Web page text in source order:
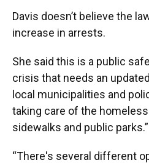
Davis doesn’t believe the
increase in arrests.
She said this is a public
crisis that needs an
local municipalities and
taking care of the
sidewalks and public parks.”
“There's several different